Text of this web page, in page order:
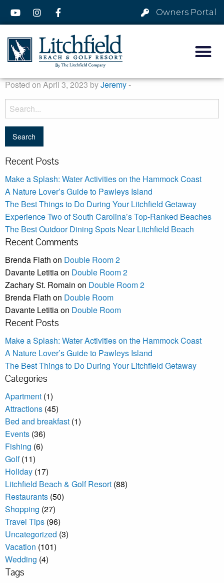
Owners Portal
Posted on April 3, 2023 byJeremy-
Recent Posts
Make a Splash: Water Activities on the Hammock Coast
A Nature Lover’s Guide to Pawleys Island
The Best Things to Do During Your Litchfield Getaway
Experience Two of South Carolina’s Top-Ranked Beaches
The Best Outdoor Dining Spots Near Litchfield Beach
Recent Comments
Brenda Flath on Double Room 2
Davante Letitiaon Double Room 2
Zachary St. Romain on Double Room 2
Brenda Flath on Double Room
Davante Letitiaon Double Room
Recent Posts
Make a Splash: Water Activities on the Hammock Coast
A Nature Lover’s Guide to Pawleys Island
The Best Things to Do During Your Litchfield Getaway
Categories
Apartment (1)
Attractions (45)
Bed and breakfast (1)
Events (36)
Fishing (6)
Golf(11)
Holiday (17)
Litchfield Beach & Golf Resort (88)
Restaurants (50)
Shopping (27)
Travel Tips (96)
Uncategorized (3)
Vacation (101)
Wedding (4)
Tags